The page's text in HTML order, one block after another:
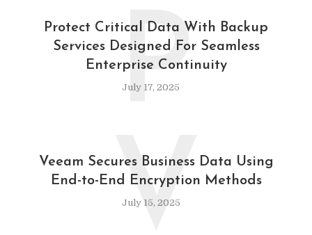
Protect Critical Data With Backup
Services Designed For Seamless
Enterprise Continuity
July 17, 2025
P
Veeam Secures Business Data Using
End-to-End Encryption Methods
July 15, 2025
V